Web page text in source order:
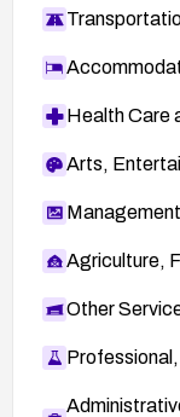
Health Care
Arts,
Agriculture,
Other